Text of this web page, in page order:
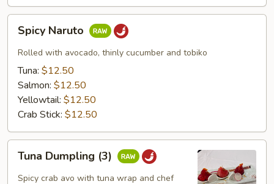
Naruto
Spicy Naruto
Rolled with avocado, thinly cucumber and tobiko
Tuna: $12.50
Salmon: $12.50
Yellowtail: $12.50
Crab Stick: $12.50
Dumpling
(3)
Tuna Dumpling (3)
Spicy crab avo with tuna wrap and chef